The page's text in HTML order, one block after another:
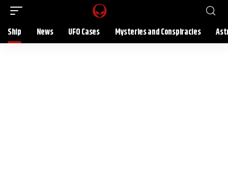
Ship News UFO Cases Mysteries and Conspiracies